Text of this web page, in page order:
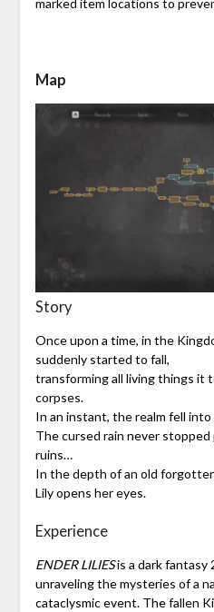
Map
Story
Once upon a time, in the
suddenly started to fall,
transforming all living things it
corpses.
In an instant, the realm fell into
The cursed rain never
ruins…
In the depth of an old
Lily opens her eyes.
Experience
ENDER LILIESis a dark fantasy
unraveling the mysteries of a
cataclysmic event. The fallen